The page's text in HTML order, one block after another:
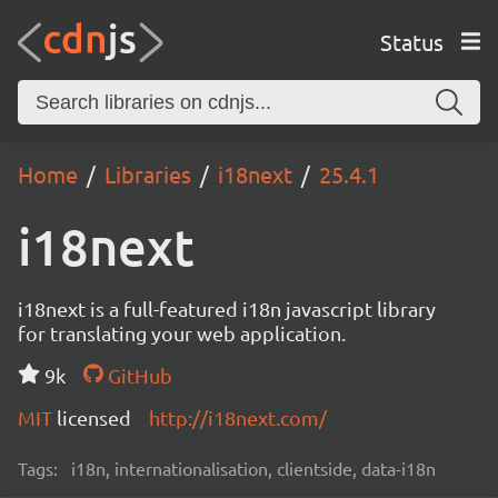
Status
Home Libraries i18next 25.4.1
i18next
i18next is a full-featured i18n javascript library
for translating your web application.
9k
GitHub
MIT licensed http://i18next.com/
Tags: i18n, internationalisation, clientside, data-i18n